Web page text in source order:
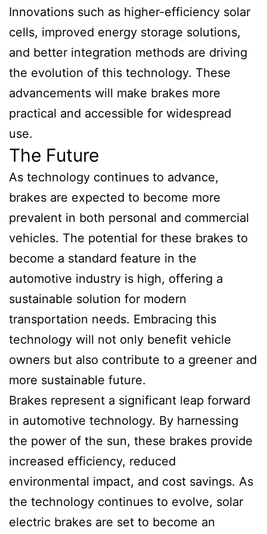
Innovations such as higher-efficiency solar
cells, improved energy storage solutions,
and better integration methods are driving
the evolution of this technology. These
advancements will make brakes more
practical and accessible for widespread
use.
The Future
As technology continues to advance,
brakes are expected to become more
prevalent in both personal and commercial
vehicles. The potential for these brakes to
become a standard feature in the
automotive industry is high, offering a
sustainable solution for modern
transportation needs. Embracing this
technology will not only benefit vehicle
owners but also contribute to a greener and
more sustainable future.
Brakes represent a significant leap forward
in automotive technology. By harnessing
the power of the sun, these brakes provide
increased efficiency, reduced
environmental impact, and cost savings. As
the technology continues to evolve, solar
electric brakes are set to become an